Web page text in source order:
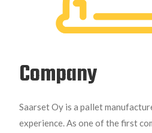
Company
Saarset Oy is a pallet
experience. As one of the first